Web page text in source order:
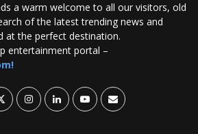
a warm welcome to all our visitors, old
of the latest trending news and
at the perfect destination.
entertainment portal –